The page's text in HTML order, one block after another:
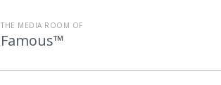
THE MEDIA ROOM OF
Famous™